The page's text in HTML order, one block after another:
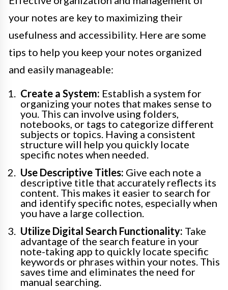
your notes are key to maximizing their
usefulness and accessibility. Here are some
tips to help you keep your notes organized
and easily manageable:
Create a System: Establish a system for
organizing your notes that makes sense to
you. This can involve using folders,
notebooks, or tags to categorize different
subjects or topics. Having a consistent
structure will help you quickly locate
specific notes when needed.
Use Descriptive Titles: Give each note a
descriptive title that accurately reflects its
content. This makes it easier to search for
and identify specific notes, especially when
you have a large collection.
Utilize Digital Search Functionality: Take
advantage of the search feature in your
note-taking app to quickly locate specific
keywords or phrases within your notes. This
saves time and eliminates the need for
manual searching.